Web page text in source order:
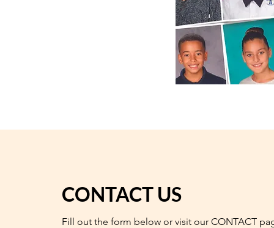
CONTACT US
Fill out the form below or visit our CONTACT